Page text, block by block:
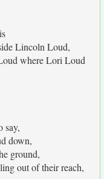
Lincoln Loud,
where Lori Loud
say,
down,
ground,
out of their reach,